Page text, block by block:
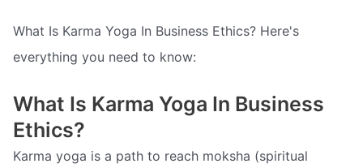
What Is Karma Yoga In Business Ethics? Here's
everything you need to know:
What Is Karma Yoga In Business
Ethics?
Karma yoga is a path to reach moksha (spiritual